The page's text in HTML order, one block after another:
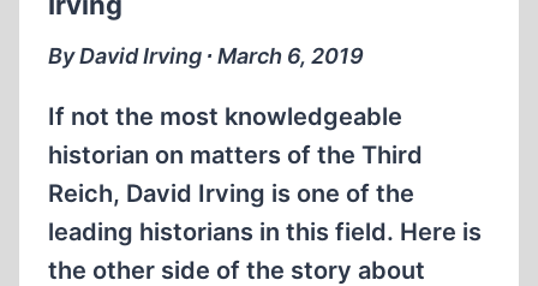
2013
By David Irving ∙ March 6, 2019
If not the most knowledgeable
historian on matters of the Third
Reich, David Irving is one of the
leading historians in this field. Here is
the other side of the story about